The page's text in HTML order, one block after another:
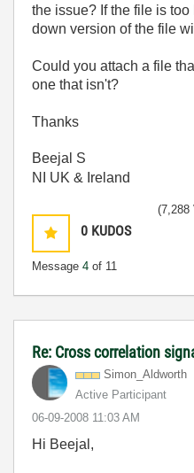
the issue? If the file is
down version of the file
Could you attach a file
one that isn't?
Thanks
Beejal S
NI UK & Ireland
0 KUDOS
Message 4 of 11
(7,288
Re: Cross correlation
Simon_Aldworth
Active Participant
‎06-09-2008 11:03 AM
Hi Beejal,